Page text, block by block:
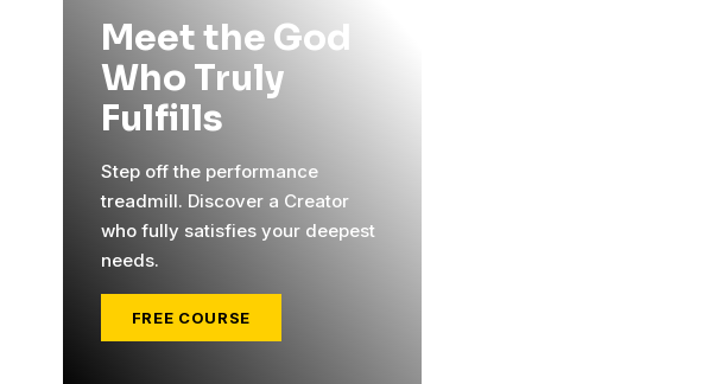
Meet the God
Who Truly
Fulfills
Step off the performance
treadmill. Discover a Creator
who fully satisfies your deepest
needs.
FREE COURSE